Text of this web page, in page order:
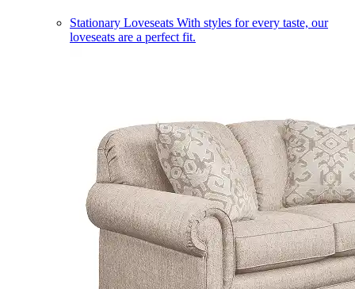
Stationary Loveseats With styles for every taste, our
loveseats are a perfect fit.